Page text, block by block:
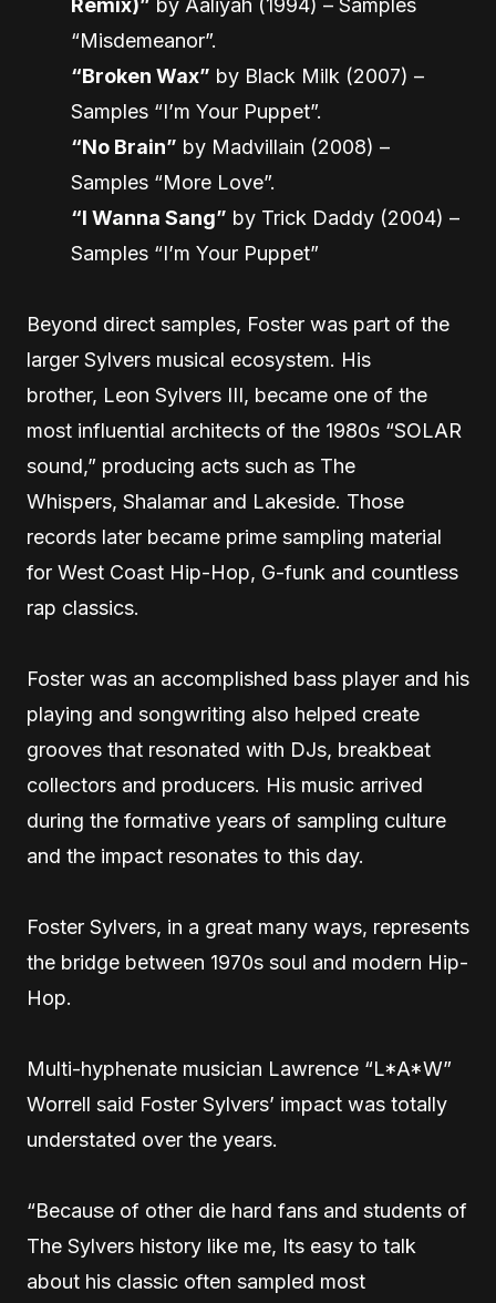
Remix)” by Aaliyah (1994) – Samples
“Misdemeanor”.
“Broken Wax” by Black Milk (2007) –
Samples “I’m Your Puppet”.
“No Brain” by Madvillain (2008) –
Samples “More Love”.
“I Wanna Sang” by Trick Daddy (2004) –
Samples “I’m Your Puppet”
Beyond direct samples, Foster was part of the
larger Sylvers musical ecosystem. His
brother, Leon Sylvers III, became one of the
most influential architects of the 1980s “SOLAR
sound,” producing acts such as The
Whispers, Shalamar and Lakeside. Those
records later became prime sampling material
for West Coast Hip-Hop, G-funk and countless
rap classics.
Foster was an accomplished bass player and his
playing and songwriting also helped create
grooves that resonated with DJs, breakbeat
collectors and producers. His music arrived
during the formative years of sampling culture
and the impact resonates to this day.
Foster Sylvers, in a great many ways, represents
the bridge between 1970s soul and modern Hip-
Hop.
Multi-hyphenate musician Lawrence “L*A*W”
Worrell said Foster Sylvers’ impact was totally
understated over the years.
“Because of other die hard fans and students of
The Sylvers history like me, Its easy to talk
about his classic often sampled most